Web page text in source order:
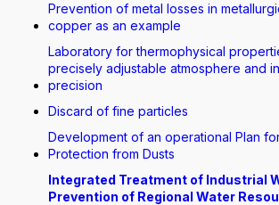
Prevention of metal losses in
copper as an example
Laboratory for thermophysical
precisely adjustable atmosphere and
precision
Discard of fine particles
Development of an operational Plan
Protection from Dusts
Integrated Treatment of Industrial
Prevention of Regional Water